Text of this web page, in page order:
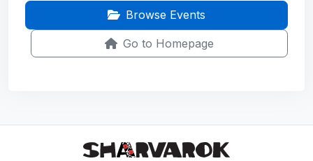
Browse Events
Go to Homepage